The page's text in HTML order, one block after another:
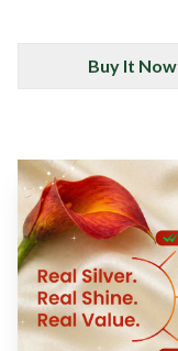
Buy It Now